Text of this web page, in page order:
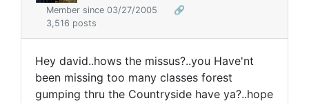
Member since 03/27/2005
🔗
3,516 posts
Hey david..hows the missus?..you Have'nt
been missing too many classes forest
gumping thru the Countryside have ya?..hope